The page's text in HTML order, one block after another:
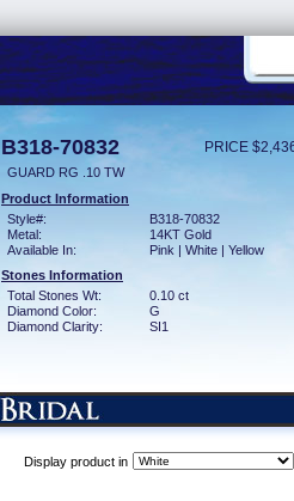
B318-70832 PRICE
GUARD RG .10 TW
Product Information
Style#:
B318-70832
Metal:
14KT Gold
Available In:
Pink | White | Yellow
Stones Information
Total Stones Wt:
0.10 ct
Diamond Color:
G
Diamond Clarity:
SI1
Display product in